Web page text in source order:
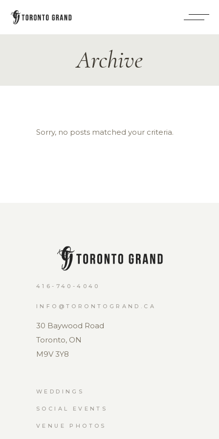
Archive
Sorry, no posts matched your criteria.
416-740-4040
INFO@TORONTOGRAND.CA
30 Baywood Road
Toronto, ON
M9V 3Y8
WEDDINGS
SOCIAL EVENTS
VENUE PHOTOS